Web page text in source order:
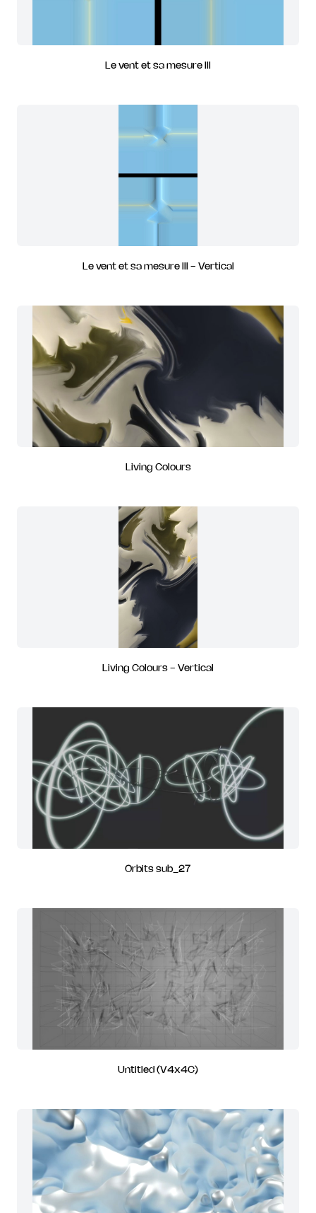
Le vent et sa mesure III
Le vent et sa mesure III - Vertical
Living Colours
Living Colours - Vertical
Orbits sub_27
Untitled (V4x4C)